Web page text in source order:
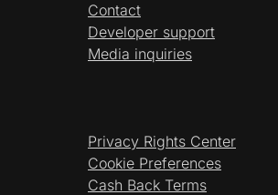
Contact
Developer support
Media inquiries
Privacy Rights Center
Cookie Preferences
Cash Back Terms